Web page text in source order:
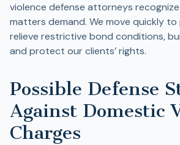
violence defense attorneys
matters demand. We move quickly to
relieve restrictive bond conditions,
and protect our clients’ rights.
Possible Defense
Against Domestic
Charges